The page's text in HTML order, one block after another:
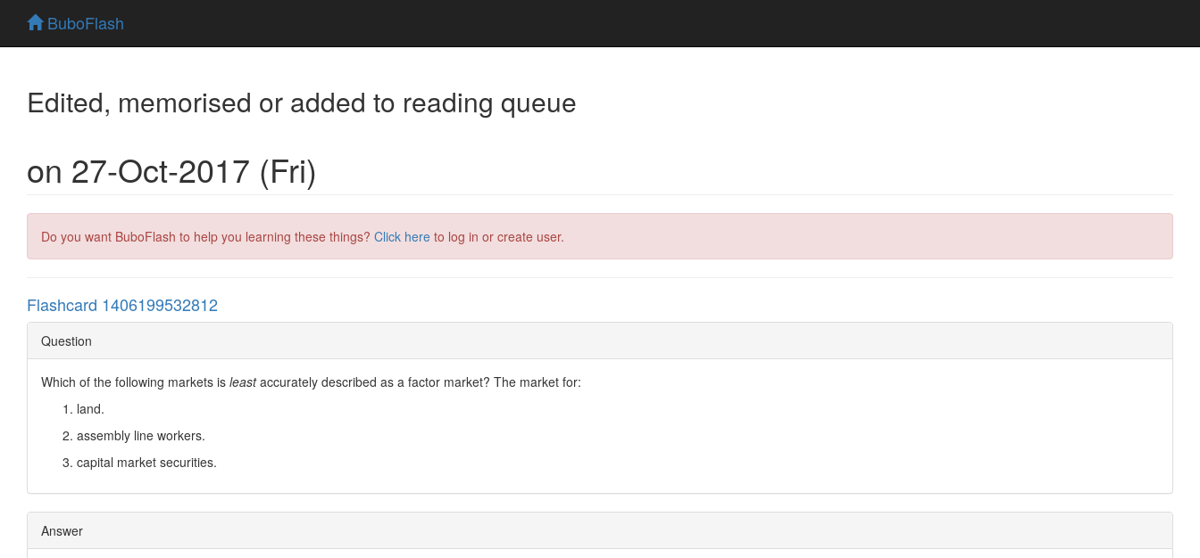
BuboFlash
Edited, memorised or added to reading queue
on 27-Oct-2017 (Fri)
Do you want BuboFlash to help you learning these things? Click here to log in or create user.
Flashcard 1406199532812
Question
Which of the following markets is leastaccurately described as a factor market? The market for:
land.
assembly line workers.
capital market securities.
Answer